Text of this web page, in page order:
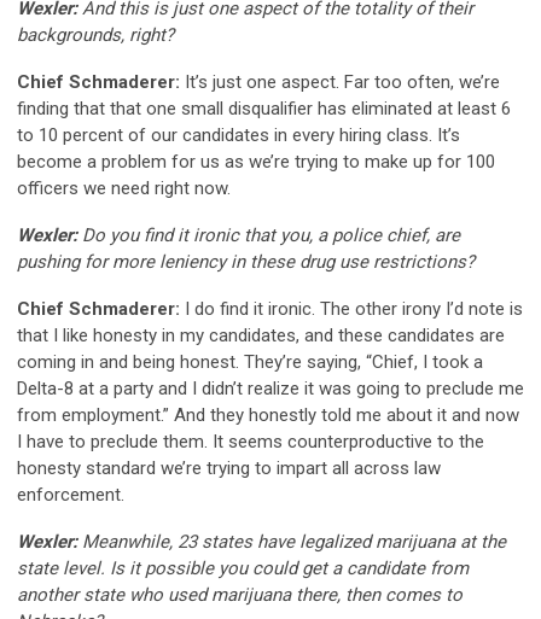
Wexler:And this is just one aspect of the totality of their
backgrounds, right?
Chief Schmaderer: It’s just one aspect. Far too often, we’re
finding that that one small disqualifier has eliminated at least 6
to 10 percent of our candidates in every hiring class. It’s
become a problem for us as we’re trying to make up for 100
officers we need right now.
Wexler: Do you find it ironic that you, a police chief, are
pushing for more leniency in these drug use restrictions?
Chief Schmaderer: I do find it ironic. The other irony I’d note is
that I like honesty in my candidates, and these candidates are
coming in and being honest. They’re saying, “Chief, I took a
Delta-8 at a party and I didn’t realize it was going to preclude me
from employment.” And they honestly told me about it and now
I have to preclude them. It seems counterproductive to the
honesty standard we’re trying to impart all across law
enforcement.
Wexler:Meanwhile, 23 states have legalized marijuana at the
state level. Is it possible you could get a candidate from
another state who used marijuana there, then comes to